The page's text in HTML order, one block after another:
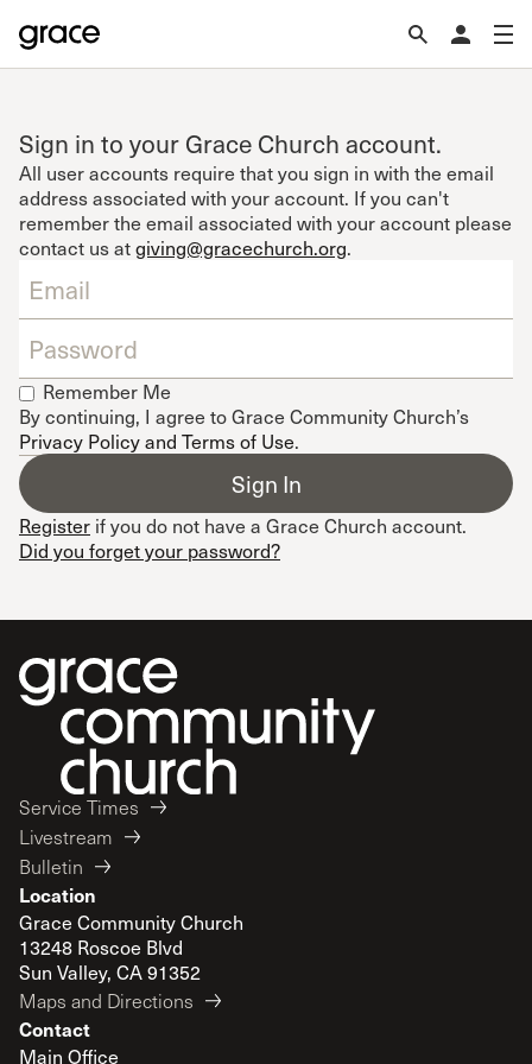
Sign in to your Grace Church account.
All user accounts require that you sign in with the email
address associated with your account. If you can't
remember the email associated with your account please
contact us atgiving@gracechurch.org.
Remember Me
By continuing, I agree to Grace Community Church’s
Privacy Policy and Terms of Use.
Register if you do not have a Grace Church account.
Did you forget your password?
Service Times
Livestream
Bulletin
Location
Grace Community Church
13248 Roscoe Blvd
Sun Valley, CA 91352
Maps and Directions
Contact
Main Office